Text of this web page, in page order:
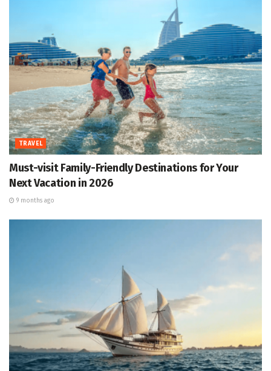
TRAVEL
Must-visit Family-Friendly Destinations for Your
Next Vacation in 2026
9 months ago